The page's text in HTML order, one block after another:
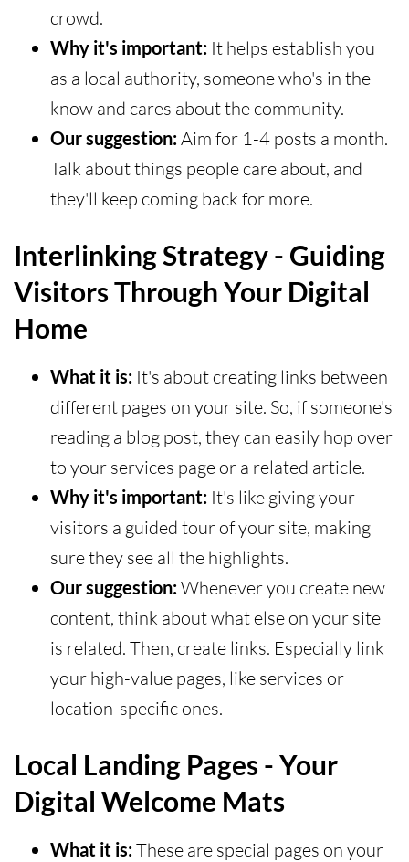
crowd.
Why it's important: It helps establish you
as a local authority, someone who's in the
know and cares about the community.
Our suggestion:Aim for 1-4 posts a month.
Talk about things people care about, and
they'll keep coming back for more.
Interlinking Strategy - Guiding
Visitors Through Your Digital
Home
What it is: It's about creating links between
different pages on your site. So, if someone's
reading a blog post, they can easily hop over
to your services page or a related article.
Why it's important: It's like giving your
visitors a guided tour of your site, making
sure they see all the highlights.
Our suggestion:Whenever you create new
content, think about what else on your site
is related. Then, create links. Especially link
your high-value pages, like services or
location-specific ones.
Local Landing Pages - Your
Digital Welcome Mats
What it is:These are special pages on your